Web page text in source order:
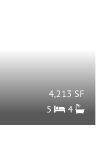
4,213 SF
5
4